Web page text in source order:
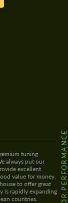
tuning
always put our
excellent
value for money.
to offer great
is rapidly expanding
countries.